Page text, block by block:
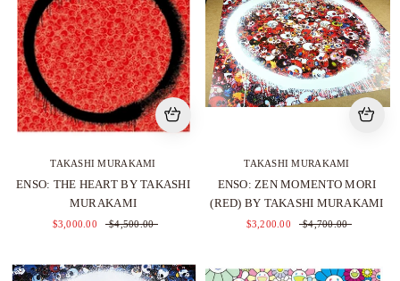
TAKASHI MURAKAMI
ENSO: THE HEART BY TAKASHI
MURAKAMI
$3,000.00 $4,500.00
TAKASHI MURAKAMI
ENSO: ZEN MOMENTO MORI
(RED) BY TAKASHI MURAKAMI
$3,200.00 $4,700.00